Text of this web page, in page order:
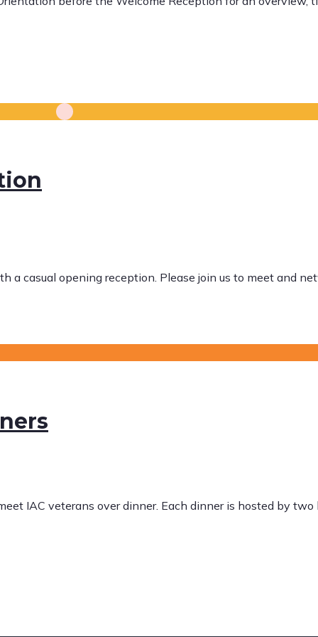
a casual opening reception. Please join us to meet and
IAC veterans over dinner. Each dinner is hosted by